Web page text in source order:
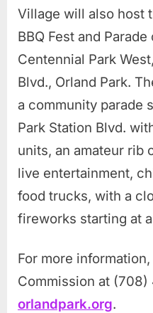
Village will also host
BBQ Fest and
Centennial Park
Blvd., Orland Park.
a community parade
Park Station Blvd.
units, an amateur rib
live entertainment,
food trucks, with a
fireworks starting at
For more
Commission at
orlandpark.org.